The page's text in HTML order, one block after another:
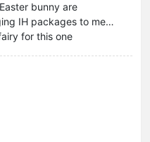
bunny are
IH packages to me…
for this one